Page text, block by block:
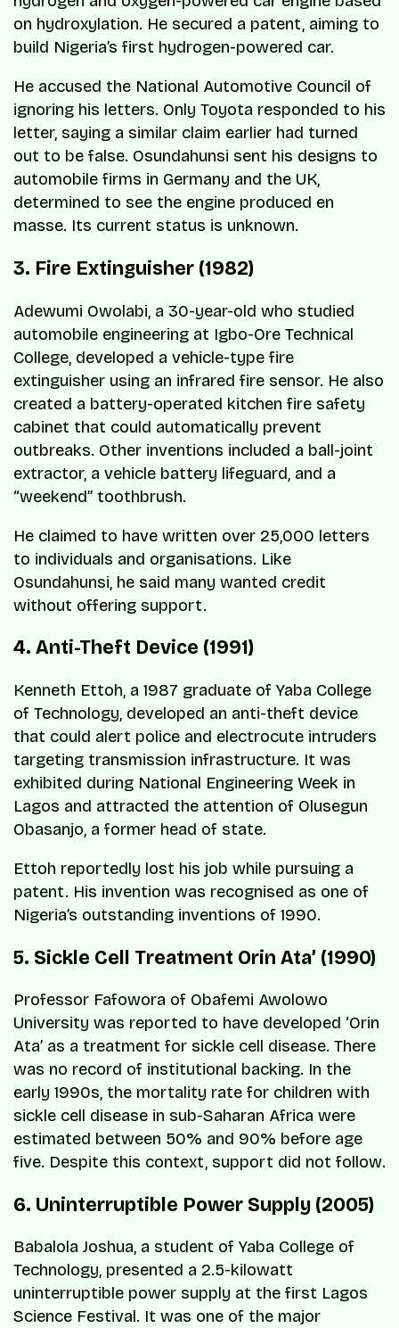
on hydroxylation. He secured a patent, aiming to
build Nigeria’s first hydrogen-powered car.
He accused the National Automotive Council of
ignoring his letters. Only Toyota responded to his
letter, saying a similar claim earlier had turned
out to be false. Osundahunsi sent his designs to
automobile firms in Germany and the UK,
determined to see the engine produced en
masse. Its current status is unknown.
3. Fire Extinguisher (1982)
Adewumi Owolabi, a 30-year-old who studied
automobile engineering at Igbo-Ore Technical
College, developed a vehicle-type fire
extinguisher using an infrared fire sensor. He also
created a battery-operated kitchen fire safety
cabinet that could automatically prevent
outbreaks. Other inventions included a ball-joint
extractor, a vehicle battery lifeguard, and a
“weekend” toothbrush.
He claimed to have written over 25,000 letters
to individuals and organisations. Like
Osundahunsi, he said many wanted credit
without offering support.
4. Anti-Theft Device (1991)
Kenneth Ettoh, a 1987 graduate of Yaba College
of Technology, developed an anti-theft device
that could alert police and electrocute intruders
targeting transmission infrastructure. It was
exhibited during National Engineering Week in
Lagos and attracted the attention of Olusegun
Obasanjo, a former head of state.
Ettoh reportedly lost his job while pursuing a
patent. His invention was recognised as one of
Nigeria’s outstanding inventions of 1990.
5. Sickle Cell Treatment Orin Ata’ (1990)
Professor Fafowora of Obafemi Awolowo
University was reported to have developed ‘Orin
Ata’ as a treatment for sickle cell disease. There
was no record of institutional backing. In the
early 1990s, the mortality rate for children with
sickle cell disease in sub-Saharan Africa were
estimated between 50% and 90% before age
five. Despite this context, support did not follow.
6. Uninterruptible Power Supply (2005)
Babalola Joshua, a student of Yaba College of
Technology, presented a 2.5-kilowatt
uninterruptible power supply at the first Lagos
Science Festival. It was one of the major